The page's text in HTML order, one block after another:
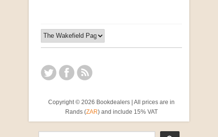
Copyright © 2026 Bookdealers | All prices are in
Rands (ZAR) and include 15% VAT